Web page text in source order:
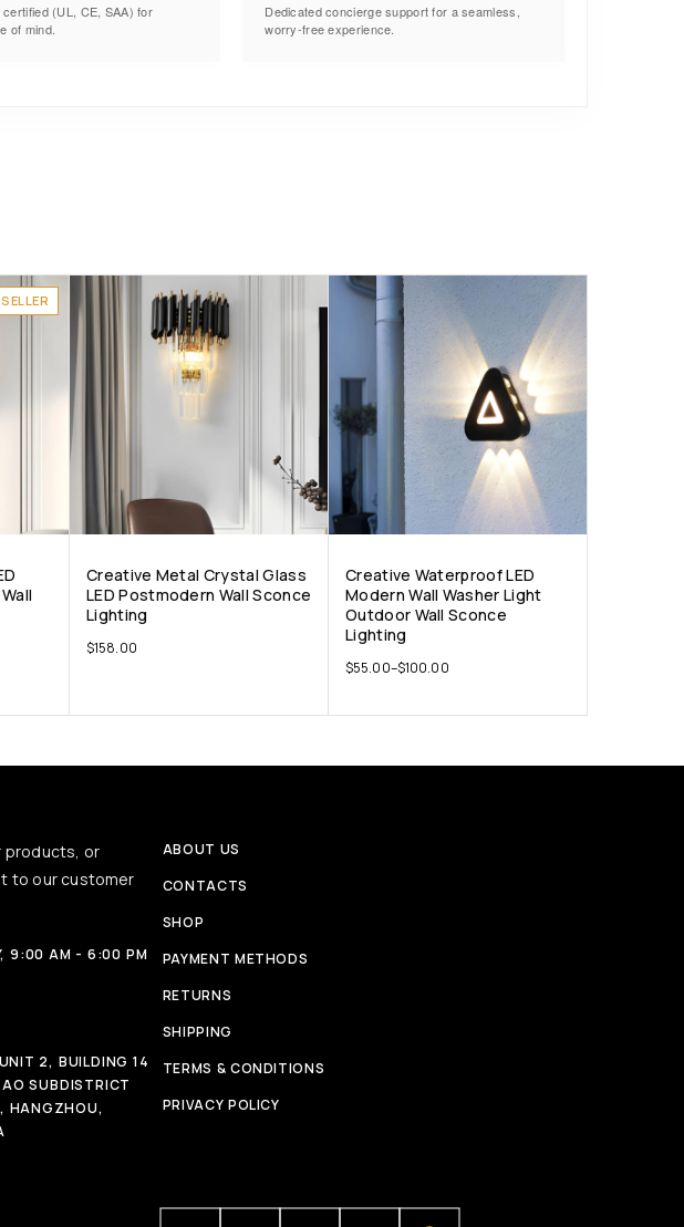
certified (UL, CE, SAA) for
of mind.
Dedicated concierge support for a seamless,
worry-free experience.
Creative Metal Crystal Glass
LED Postmodern Wall Sconce
Lighting
$158.00
Creative Waterproof LED
Modern Wall Washer Light
Outdoor Wall Sconce
Lighting
$55.00–$100.00
products, or
to our customer
9:00 AM - 6:00 PM
2, BUILDING 14
SUBDISTRICT
HANGZHOU,
ABOUT US
CONTACTS
SHOP
PAYMENT METHODS
RETURNS
SHIPPING
TERMS & CONDITIONS
PRIVACY POLICY